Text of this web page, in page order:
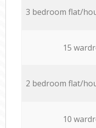
3 bedroom flat/
15
2 bedroom flat/
10